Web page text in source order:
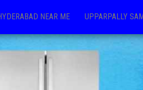
NEAR ME UPPARPALLY